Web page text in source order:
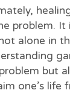
problem. It
alone in
but
one’s